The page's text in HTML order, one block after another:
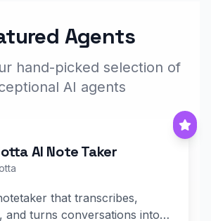
Agents
hand-picked selection of
AI agents
AI Note Taker
that transcribes,
and turns conversations into